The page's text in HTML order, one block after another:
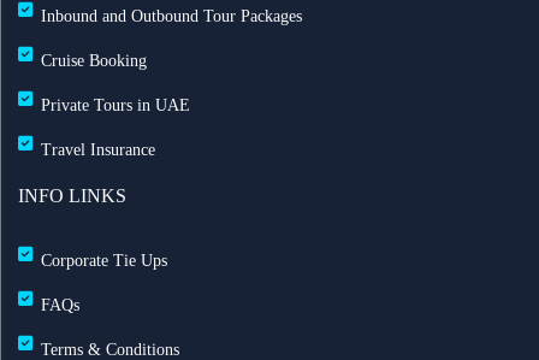
Inbound and Outbound Tour Packages
Cruise Booking
Private Tours in UAE
Travel Insurance
INFO LINKS
Corporate Tie Ups
FAQs
Terms & Conditions